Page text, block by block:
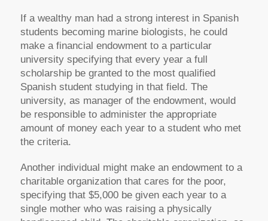
If a wealthy man had a strong interest in Spanish
students becoming marine biologists, he could
make a financial endowment to a particular
university specifying that every year a full
scholarship be granted to the most qualified
Spanish student studying in that field. The
university, as manager of the endowment, would
be responsible to administer the appropriate
amount of money each year to a student who met
the criteria.
Another individual might make an endowment to a
charitable organization that cares for the poor,
specifying that $5,000 be given each year to a
single mother who was raising a physically